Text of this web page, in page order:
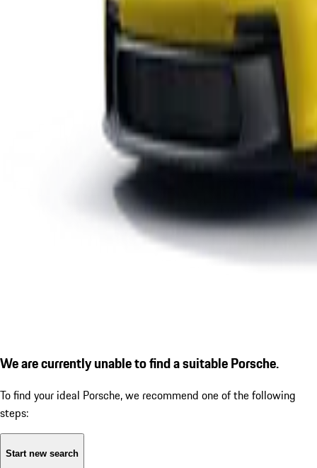
We are currently unable to find a suitable Porsche.
To find your ideal Porsche, we recommend one of the following
steps:
Start new search